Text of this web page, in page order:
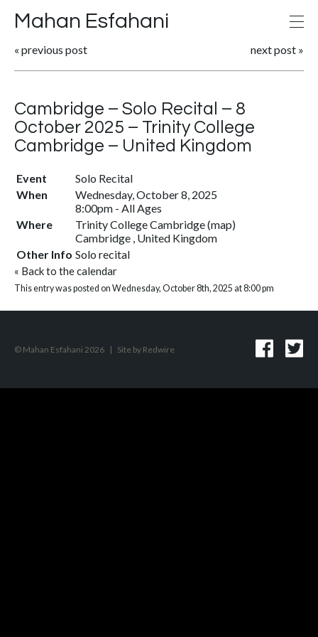
Mahan Esfahani
« previous post next post »
Cambridge – Solo Recital – 8
October 2025 – Trinity College
Cambridge – United Kingdom
Event
Solo Recital
When
Wednesday, October 8, 2025
8:00pm - All Ages
Where
Trinity College Cambridge(map)
Cambridge , United Kingdom
Other Info Solo recital
« Back to the calendar
This entry was posted on Wednesday, October 8th, 2025 at 8:00 pm
© Mahan Esfahani 2026 | Site by Redwire